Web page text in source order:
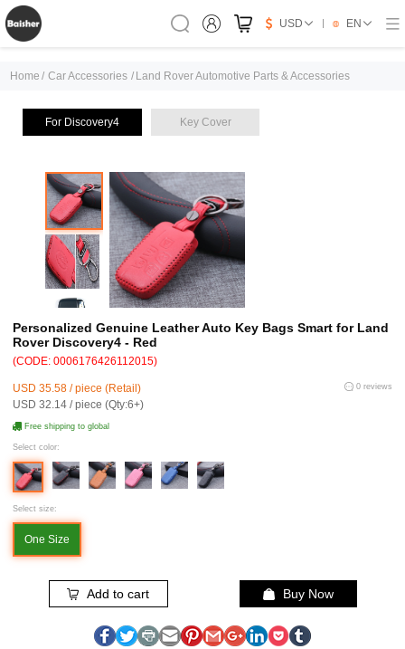
USD EN
Home / Car Accessories / Land Rover Automotive Parts & Accessories
For Discovery4 Key Cover
Personalized Genuine Leather Auto Key Bags Smart for Land
Rover Discovery4 - Red
(CODE: 0006176426112015)
USD 35.58 / piece (Retail)
USD 32.14 / piece (Qty:6+)
0 reviews
Free shipping to global
Select color:
Select size:
One Size
Add to cart Buy Now